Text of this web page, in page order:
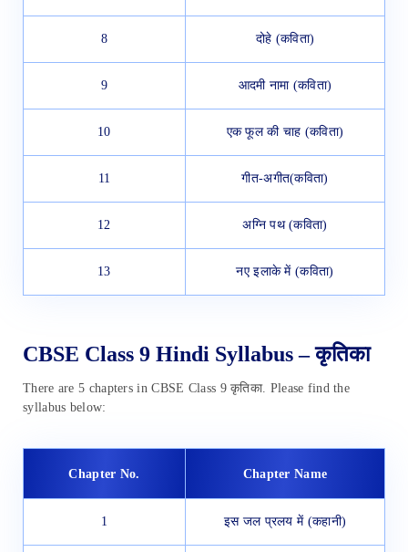
8 दोहे (कविता)
9 आदमी नामा (कविता)
10 एक फूल की चाह (कविता)
11 गीत-अगीत(कविता)
12 अग्नि पथ (कविता)
13 नए इलाके में (कविता)
CBSE Class 9 Hindi Syllabus – कृतिका
There are 5 chapters in CBSE Class 9 कृतिका. Please find the
syllabus below:
Chapter No. Chapter Name
1 इस जल प्रलय में (कहानी)